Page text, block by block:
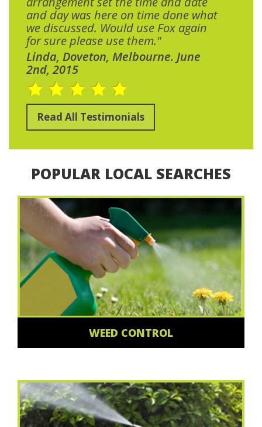
and day was here on time done what
we discussed. Would use Fox again
for sure please use them."
Linda, Doveton, Melbourne. June
2nd, 2015
Read All Testimonials
POPULAR LOCAL SEARCHES
WEED CONTROL